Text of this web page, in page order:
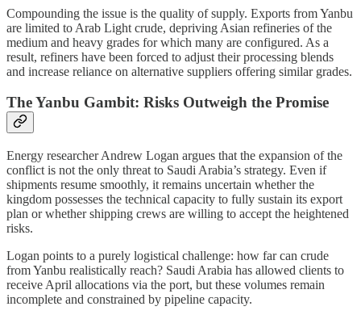
Compounding the issue is the quality of supply. Exports from Yanbu
are limited to Arab Light crude, depriving Asian refineries of the
medium and heavy grades for which many are configured. As a
result, refiners have been forced to adjust their processing blends
and increase reliance on alternative suppliers offering similar grades.
The Yanbu Gambit: Risks Outweigh the Promise
Energy researcher Andrew Logan argues that the expansion of the
conflict is not the only threat to Saudi Arabia’s strategy. Even if
shipments resume smoothly, it remains uncertain whether the
kingdom possesses the technical capacity to fully sustain its export
plan or whether shipping crews are willing to accept the heightened
risks.
Logan points to a purely logistical challenge: how far can crude
from Yanbu realistically reach? Saudi Arabia has allowed clients to
receive April allocations via the port, but these volumes remain
incomplete and constrained by pipeline capacity.